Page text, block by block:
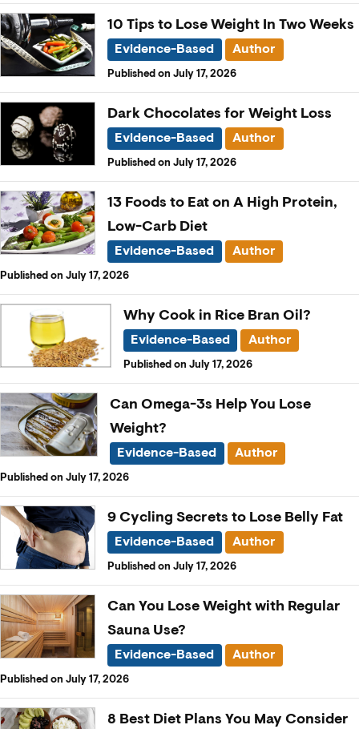
10 Tips to Lose Weight In Two Weeks
Evidence-Based Author
Published on July 17, 2026
Dark Chocolates for Weight Loss
Evidence-Based Author
Published on July 17, 2026
13 Foods to Eat on A High Protein,
Low-Carb Diet
Evidence-Based Author
Published on July 17, 2026
Why Cook in Rice Bran Oil?
Evidence-Based Author
Published on July 17, 2026
Can Omega-3s Help You Lose
Weight?
Evidence-Based Author
Published on July 17, 2026
9 Cycling Secrets to Lose Belly Fat
Evidence-Based Author
Published on July 17, 2026
Can You Lose Weight with Regular
Sauna Use?
Evidence-Based Author
Published on July 17, 2026
8 Best Diet Plans You May Consider